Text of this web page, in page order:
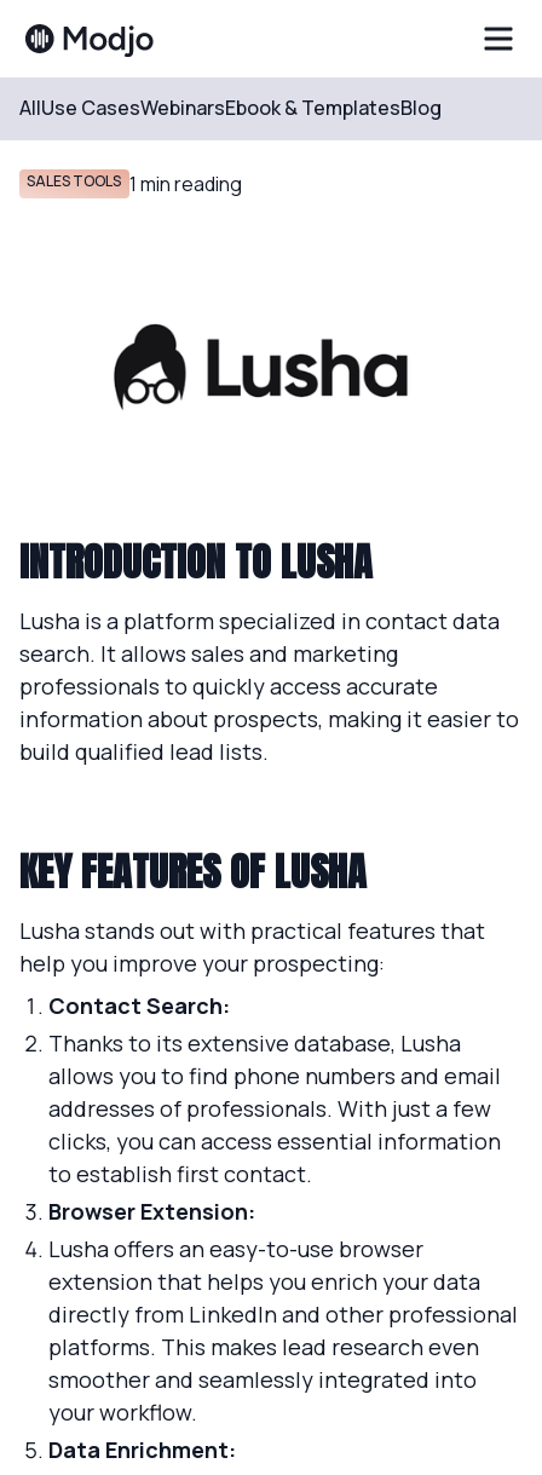
AllUse CasesWebinarsEbook & TemplatesBlog
SALES TOOLS 1 min reading
INTRODUCTION TO LUSHA
Lusha is a platform specialized in contact data
search. It allows sales and marketing
professionals to quickly access accurate
information about prospects, making it easier to
build qualified lead lists.
KEY FEATURES OF LUSHA
Lusha stands out with practical features that
help you improve your prospecting:
Contact Search:
Thanks to its extensive database, Lusha
allows you to find phone numbers and email
addresses of professionals. With just a few
clicks, you can access essential information
to establish first contact.
Browser Extension:
Lusha offers an easy-to-use browser
extension that helps you enrich your data
directly from LinkedIn and other professional
platforms. This makes lead research even
smoother and seamlessly integrated into
your workflow.
Data Enrichment: